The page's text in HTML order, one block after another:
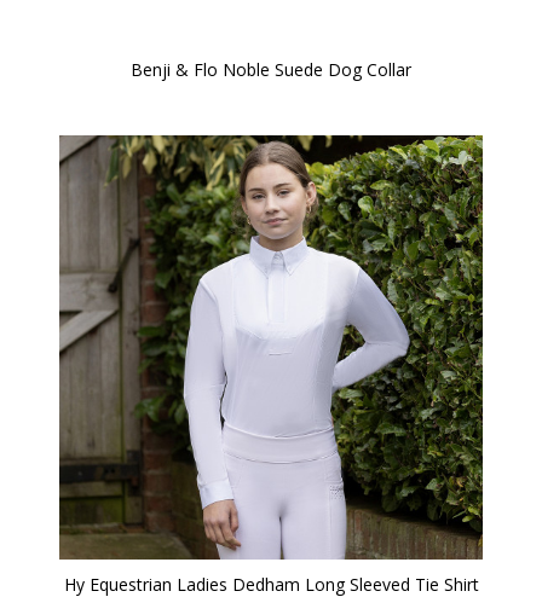
Benji & Flo Noble Suede Dog Collar
Hy Equestrian Ladies Dedham Long Sleeved Tie Shirt